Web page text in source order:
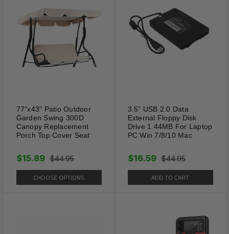
77"x43" Patio Outdoor
Garden Swing 300D
Canopy Replacement
Porch Top Cover Seat
$44.95
$15.89
CHOOSE OPTIONS
3.5” USB 2.0 Data
External Floppy Disk
Drive 1.44MB For Laptop
PC Win 7/8/10 Mac
$44.95
$16.59
ADD TO CART